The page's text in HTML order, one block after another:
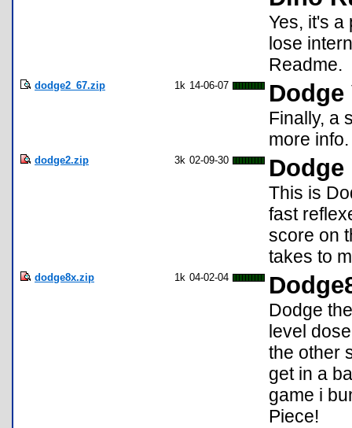
Yes, it's a
lose
Readme.
dodge2_67.zip 1k 14-06-07 Dodge
Finally, a
more
dodge2.zip 3k 02-09-30 Dodge
This is
fast
score on
takes to
dodge8x.zip 1k 04-02-04
Dodge
level
the other
get in a
game i
Piece!